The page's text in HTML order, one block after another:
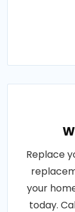
Replace
your
today.